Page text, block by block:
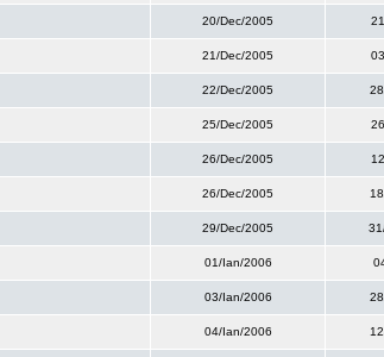
20/Dec/2005
21/Dec/2005
22/Dec/2005
25/Dec/2005
26/Dec/2005
26/Dec/2005
29/Dec/2005
01/Ian/2006
03/Ian/2006
04/Ian/2006